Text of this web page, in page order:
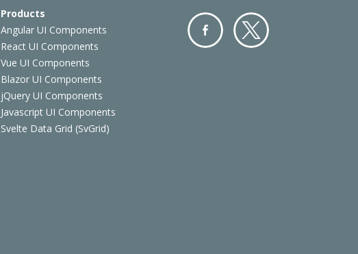
Products
Angular UI Components
React UI Components
Vue UI Components
Blazor UI Components
jQuery UI Components
Javascript UI Components
Svelte Data Grid (SvGrid)